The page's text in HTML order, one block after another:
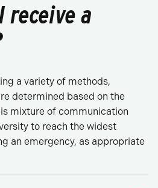
receive a
a variety of methods,
determined based on the
mixture of communication
to reach the widest
an emergency, as appropriate